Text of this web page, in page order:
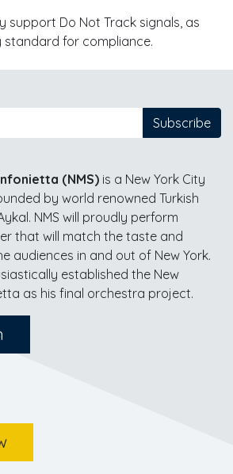
support Do Not Track signals, as
standard for compliance.
Subscribe
(NMS) is a New York City
by world renowned Turkish
NMS will proudly perform
that will match the taste and
audiences in and out of New York.
established the New
as his final orchestra project.